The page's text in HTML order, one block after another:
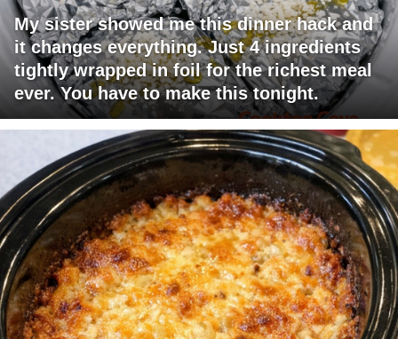
My sister showed me this dinner hack and
it changes everything. Just 4 ingredients
tightly wrapped in foil for the richest meal
ever. You have to make this tonight.